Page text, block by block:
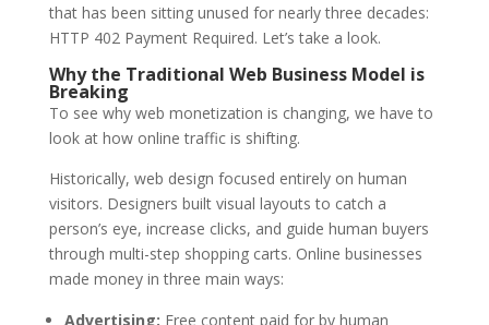
that has been sitting unused for nearly three decades:
HTTP 402 Payment Required. Let’s take a look.
Why the Traditional Web Business Model is
Breaking
To see why web monetization is changing, we have to
look at how online traffic is shifting.
Historically, web design focused entirely on human
visitors. Designers built visual layouts to catch a
person’s eye, increase clicks, and guide human buyers
through multi-step shopping carts. Online businesses
made money in three main ways:
Advertising: Free content paid for by human